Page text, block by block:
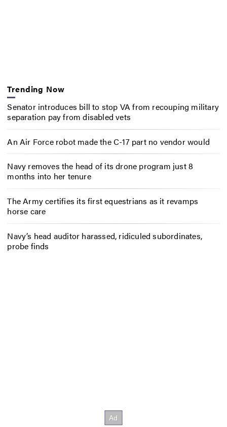
Trending Now
Senator introduces bill to stop VA from recouping military
separation pay from disabled vets
An Air Force robot made the C-17 part no vendor would
Navy removes the head of its drone program just 8
months into her tenure
The Army certifies its first equestrians as it revamps
horse care
Navy’s head auditor harassed, ridiculed subordinates,
probe finds